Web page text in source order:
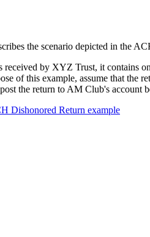
the scenario depicted in the
received by XYZ Trust, it contains
of this example, assume that the
the return to AM Club's account
Dishonored Return example